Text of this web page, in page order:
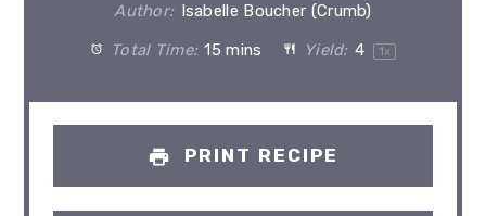
Author: Isabelle Boucher (Crumb)
Total Time: 15 mins Yield: 4 1x
PRINT RECIPE